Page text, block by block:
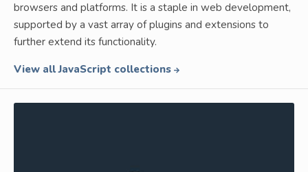
browsers and platforms. It is a staple in web development,
supported by a vast array of plugins and extensions to
further extend its functionality.
View all JavaScript collections